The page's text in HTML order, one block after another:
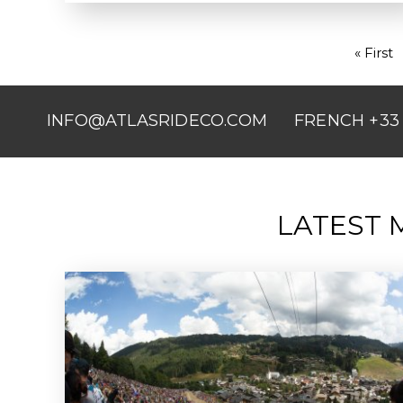
First
« First
INFO@ATLASRIDECO.COM FRENCH
LATEST